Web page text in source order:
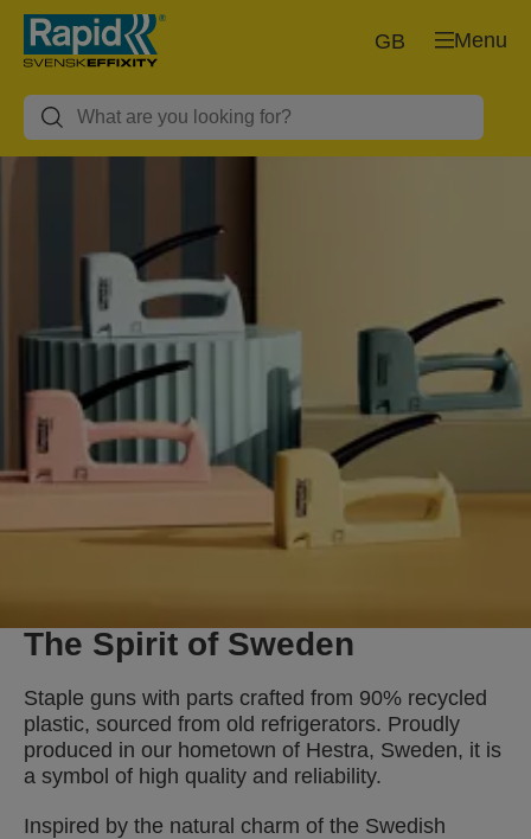
Menu
GB
The Spirit of Sweden
Staple guns with parts crafted from 90% recycled
plastic, sourced from old refrigerators. Proudly
produced in our hometown of Hestra, Sweden, it is
a symbol of high quality and reliability.
Inspired by the natural charm of the Swedish